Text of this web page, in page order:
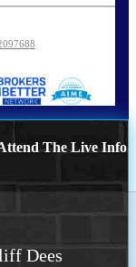
The Live Info
Dees